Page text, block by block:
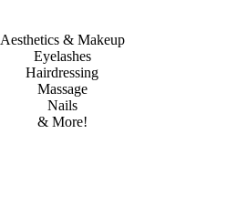
Aesthetics & Makeup
Eyelashes
Hairdressing
Massage
Nails
& More!